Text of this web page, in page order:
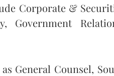
Corporate &
Government
General Counsel,